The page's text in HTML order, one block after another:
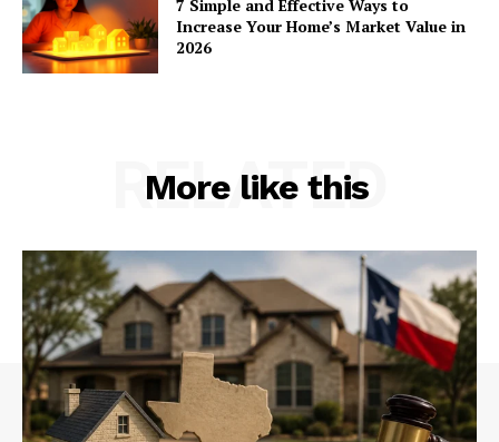
7 Simple and Effective Ways to
Increase Your Home’s Market Value in
2026
More like this
RELATED